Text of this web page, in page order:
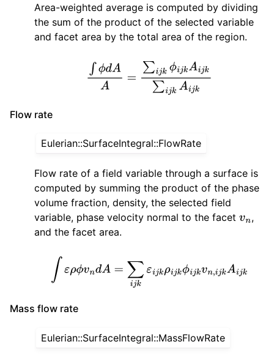
Area-weighted average is computed by dividing
the sum of the product of the selected variable
and facet area by the total area of the region.
∫ϕdAA= ϕi jkAi jk∑ijkAijk
Flow rate
Eulerian::SurfaceIntegral::FlowRate
Flow rate of a field variable through a surface is
computed by summing the product of the phase
volume fraction, density, the selected field
variable, phase velocity normal to the facet vn,
and the facet area.
ρ n dA ijkεi k kv
Mass flow rate
Eulerian::SurfaceIntegral::MassFlowRate